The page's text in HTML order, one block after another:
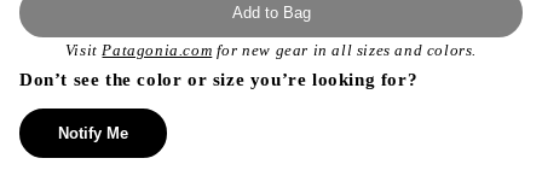
Add to Bag
VisitPatagonia.com for new gear in all sizes and colors.
Don’t see the color or size you’re looking for?
Notify Me